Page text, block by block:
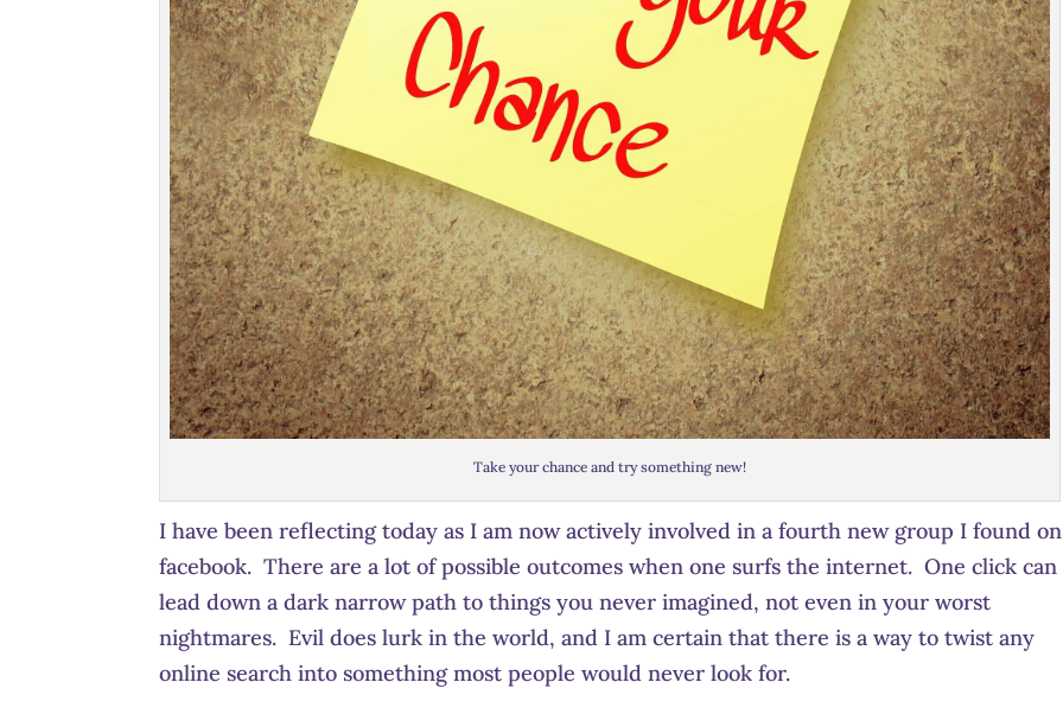
Take your chance and try something new!
I have been reflecting today as I am now actively involved in a fourth new group I found on
facebook. There are a lot of possible outcomes when one surfs the internet. One click can
lead down a dark narrow path to things you never imagined, not even in your worst
nightmares. Evil does lurk in the world, and I am certain that there is a way to twist any
online search into something most people would never look for.